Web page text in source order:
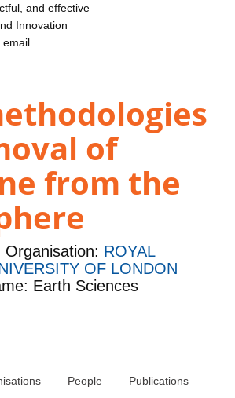
and effective
Innovation
email
of
from the
Organisation: ROYAL
OF LONDON
Earth Sciences
People Publications